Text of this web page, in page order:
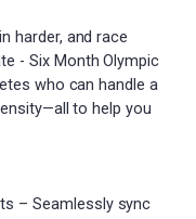
harder, and race
- Six Month Olympic
who can handle a
to help you
– Seamlessly sync